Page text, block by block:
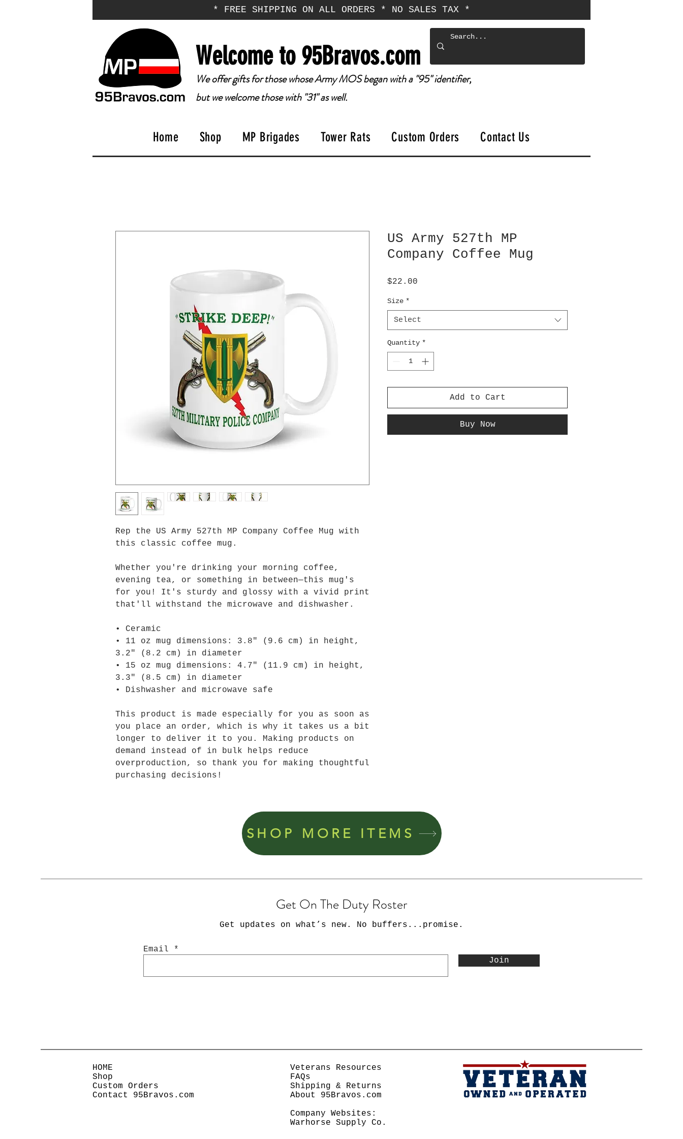
* FREE SHIPPING ON ALL ORDERS * NO SALES TAX *
Welcome to 95Bravos.com
We offer gifts for those whose Army MOS began with a "95" identifier,
but we welcome those with "31" as well.
Home Shop MP Brigades Tower Rats Custom Orders Contact Us
Rep the US Army 527th MP Company Coffee Mug with
this classic coffee mug.
Whether you're drinking your morning coffee,
evening tea, or something in between—this mug's
for you! It's sturdy and glossy with a vivid print
that'll withstand the microwave and dishwasher.
• Ceramic
• 11 oz mug dimensions: 3.8″ (9.6 cm) in height,
3.2″ (8.2 cm) in diameter
• 15 oz mug dimensions: 4.7″ (11.9 cm) in height,
3.3″ (8.5 cm) in diameter
• Dishwasher and microwave safe
This product is made especially for you as soon as
you place an order, which is why it takes us a bit
longer to deliver it to you. Making products on
demand instead of in bulk helps reduce
overproduction, so thank you for making thoughtful
purchasing decisions!
US Army 527th MP
Company Coffee Mug
$22.00
Size *
Select
Quantity *
Add to Cart
Buy Now
SHOP MORE ITEMS
Get On The Duty Roster
Get updates on what’s new. No buffers...promise.
Email
Join
HOME
Shop
Custom Orders
Contact 95Bravos.com
Veterans Resources
FAQs
Shipping & Returns
About 95Bravos.com
Company Websites:
Warhorse Supply Co.